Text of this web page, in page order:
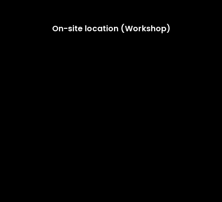
On-site location (Workshop)